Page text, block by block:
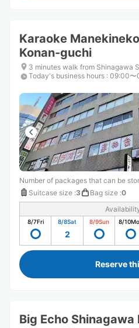
Karaoke
Konan-guchi
3 minutes walk from Shinagawa
Today's business hours : 09:00〜
Number of packages that can be
Suitcase size :3 Bag size :0
8/7Fri 8/8Sat
2
8/9Sun 8/10
Reserve
Big Echo Shinagawa